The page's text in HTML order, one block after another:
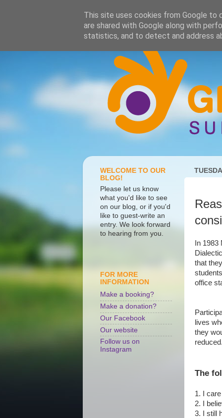
In 1983
that
office
lives
they
The
1. I
2. I
3. I still
WELCOME TO OUR
BLOG!
Please let us know
what you'd like to see
on our blog, or if you'd
like to guest-write an
entry. We look forward
to hearing from you.
FOR MORE
INFORMATION
Make a booking?
Make a donation?
Our Facebook
Our website
Follow us on
Instagram
This site uses cookies from Google to
are shared with Google along with
statistics, and to detect and address